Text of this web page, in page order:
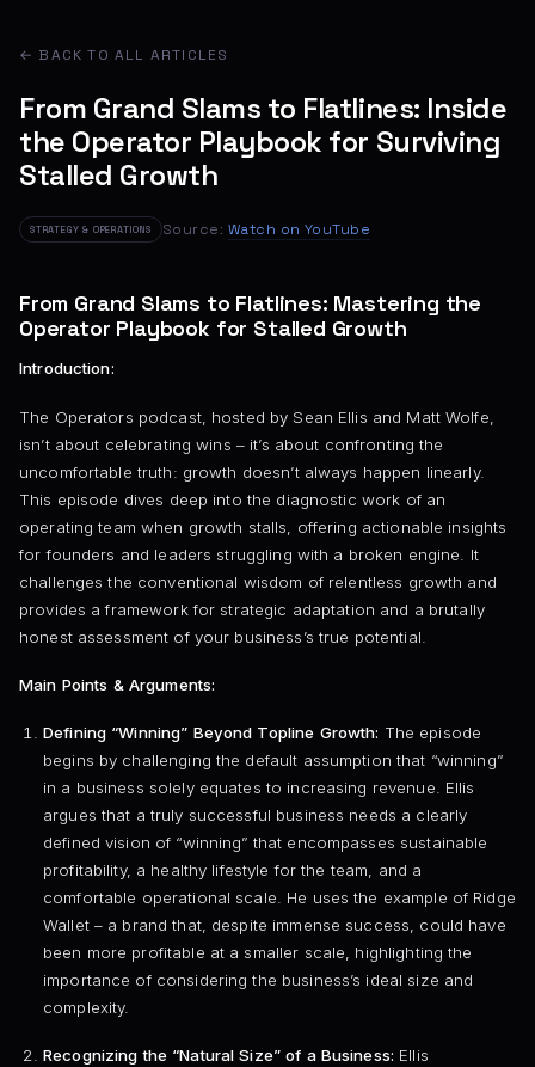
← BACK TO ALL ARTICLES
From Grand Slams to Flatlines: Inside
the Operator Playbook for Surviving
Stalled Growth
STRATEGY & OPERATIONS Source: Watch on YouTube
From Grand Slams to Flatlines: Mastering the
Operator Playbook for Stalled Growth
Introduction:
The Operators podcast, hosted by Sean Ellis and Matt Wolfe,
isn’t about celebrating wins – it’s about confronting the
uncomfortable truth: growth doesn’t always happen linearly.
This episode dives deep into the diagnostic work of an
operating team when growth stalls, offering actionable insights
for founders and leaders struggling with a broken engine. It
challenges the conventional wisdom of relentless growth and
provides a framework for strategic adaptation and a brutally
honest assessment of your business’s true potential.
Main Points & Arguments:
Defining “Winning” Beyond Topline Growth: The episode
begins by challenging the default assumption that “winning”
in a business solely equates to increasing revenue. Ellis
argues that a truly successful business needs a clearly
defined vision of “winning” that encompasses sustainable
profitability, a healthy lifestyle for the team, and a
comfortable operational scale. He uses the example of Ridge
Wallet – a brand that, despite immense success, could have
been more profitable at a smaller scale, highlighting the
importance of considering the business’s ideal size and
complexity.
Recognizing the “Natural Size” of a Business: Ellis